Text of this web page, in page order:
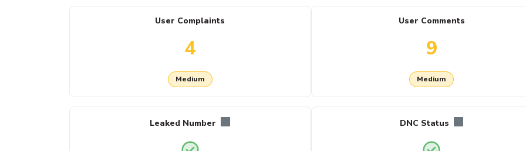
User Complaints
4
Medium
User Comments
9
Medium
Leaked Number DNC Status